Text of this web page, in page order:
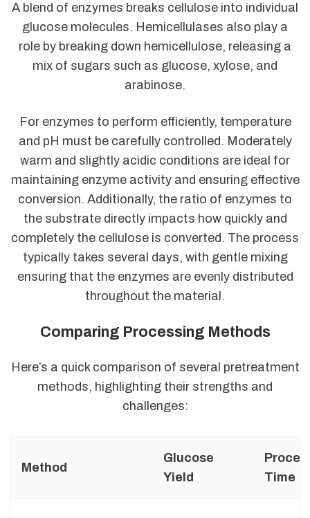
A blend of enzymes breaks cellulose into individual
glucose molecules. Hemicellulases also play a
role by breaking down hemicellulose, releasing a
mix of sugars such as glucose, xylose, and
arabinose.
For enzymes to perform efficiently, temperature
and pH must be carefully controlled. Moderately
warm and slightly acidic conditions are ideal for
maintaining enzyme activity and ensuring effective
conversion. Additionally, the ratio of enzymes to
the substrate directly impacts how quickly and
completely the cellulose is converted. The process
typically takes several days, with gentle mixing
ensuring that the enzymes are evenly distributed
throughout the material.
Comparing Processing Methods
Here’s a quick comparison of several pretreatment
methods, highlighting their strengths and
challenges:
Method
Glucose
Yield
Time